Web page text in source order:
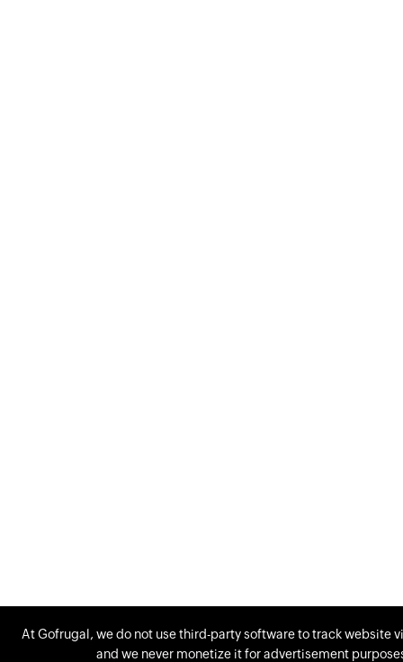
At Gofrugal, we do not use third-party software to track website
and we never monetize it for advertisement